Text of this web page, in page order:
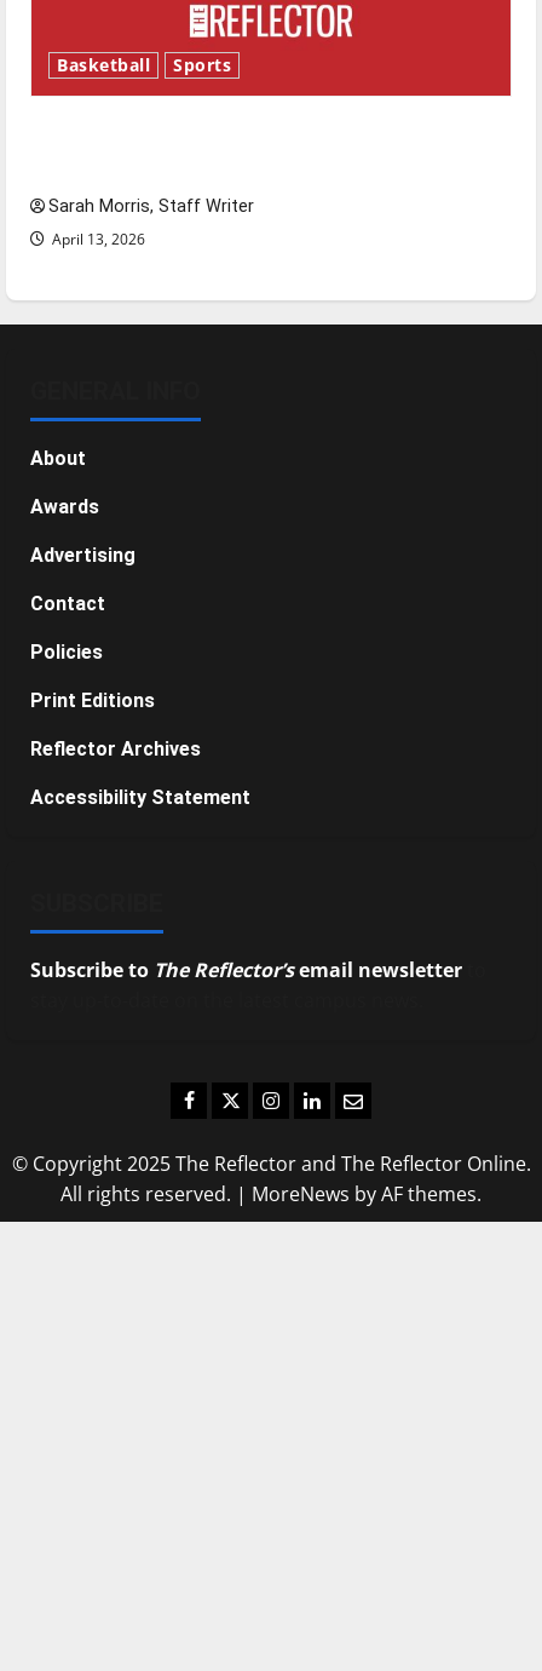
Basketball Sports
Sarah Morris, Staff Writer
April 13, 2026
About
Awards
Advertising
Contact
Policies
Print Editions
Reflector Archives
Accessibility Statement
Subscribe to The Reflector’semail newsletter
Facebook
TwitterInstagram
LinkedIn
Email
© Copyright 2025 The Reflector and The Reflector Online.
All rights reserved. | MoreNews by AF themes.